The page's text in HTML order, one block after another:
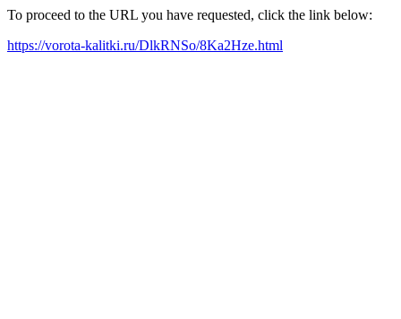
To proceed to the URL you have requested, click the link below:
https://vorota-kalitki.ru/DlkRNSo/8Ka2Hze.html